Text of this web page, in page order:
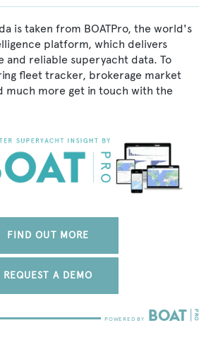
is taken from BOATPro, the world's
platform, which delivers
and reliable superyacht data. To
fleet tracker, brokerage market
much more get in touch with the
FIND OUT MORE
REQUEST A DEMO